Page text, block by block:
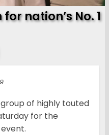
nation’s No. 1
of highly touted
for the